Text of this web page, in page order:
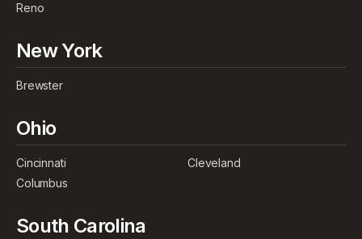
Reno
New York
Brewster
Ohio
Cincinnati
Cleveland
Columbus
South Carolina